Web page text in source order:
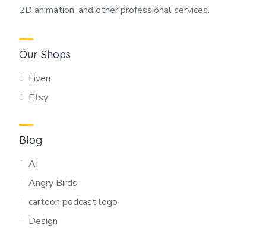
2D animation, and other professional services.
Our Shops
Fiverr
Etsy
Blog
AI
Angry Birds
cartoon podcast logo
Design